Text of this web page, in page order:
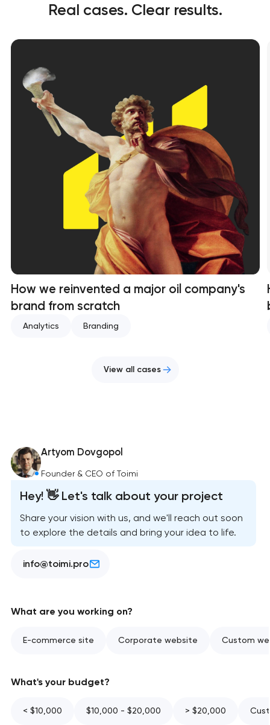
Real cases. Clear results.
How we reinvented a major oil company's
brand from scratch
Analytics Branding
View all cases
Artyom Dovgopol
Founder & CEO of Toimi
Hey! 👋 Let's talk about your project
Share your vision with us, and we'll reach out soon
to explore the details and bring your idea to life.
info@toimi.pro
What are you working on?
E-commerce site Corporate website Custom
What's your budget?
< $10,000 $10,000 - $20,000 > $20,000